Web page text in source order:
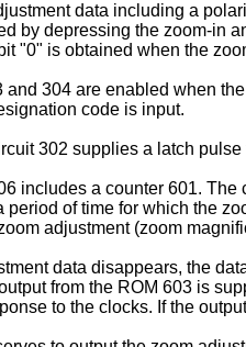
data including a
by depressing the zoom-in
"0" is obtained when the
and 304 are enabled when
code is input.
302 supplies a latch
includes a counter 601.
period of time for which the
adjustment (zoom
data disappears, the
from the ROM 603 is
to the clocks. If the